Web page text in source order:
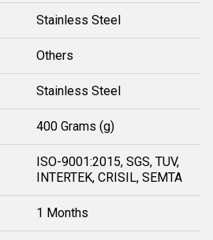
Stainless Steel
Others
Stainless Steel
400 Grams (g)
ISO-9001:2015, SGS, TUV,
INTERTEK, CRISIL, SEMTA
1 Months